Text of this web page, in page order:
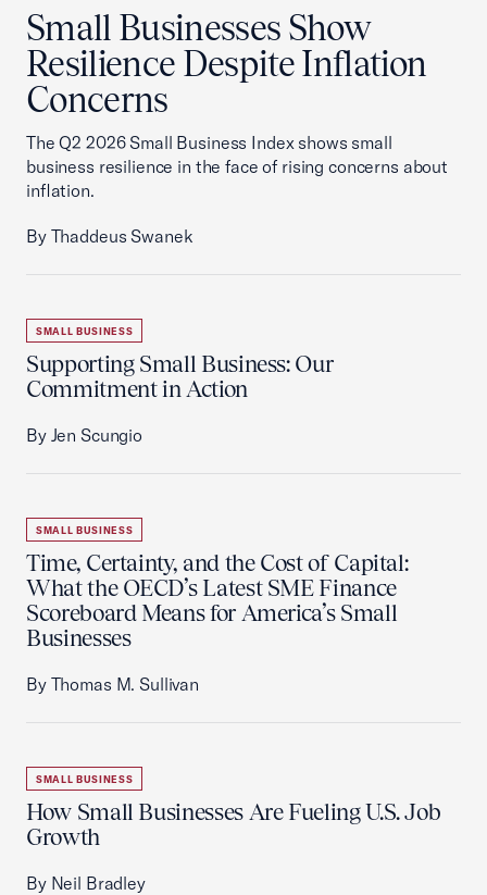
Small Businesses Show
Resilience Despite Inflation
Concerns
The Q2 2026 Small Business Index shows small
business resilience in the face of rising concerns about
inflation.
By Thaddeus Swanek
SMALL BUSINESS
Supporting Small Business: Our
Commitment in Action
By Jen Scungio
SMALL BUSINESS
Time, Certainty, and the Cost of Capital:
What the OECD’s Latest SME Finance
Scoreboard Means for America’s Small
Businesses
By Thomas M. Sullivan
SMALL BUSINESS
How Small Businesses Are Fueling U.S. Job
Growth
By Neil Bradley